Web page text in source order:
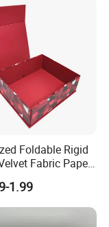
Foldable Rigid
Fabric Paper
Gift
Lid Box
Festival Luxury
Boxes
1.99